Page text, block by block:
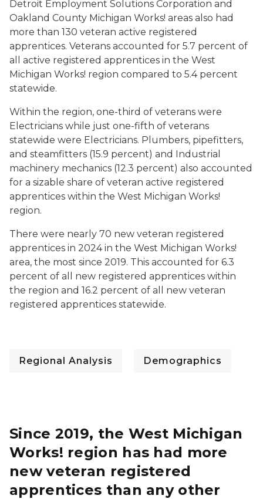
Detroit Employment Solutions Corporation and
Oakland County Michigan Works! areas also had
more than 130 veteran active registered
apprentices. Veterans accounted for 5.7 percent of
all active registered apprentices in the West
Michigan Works! region compared to 5.4 percent
statewide.
Within the region, one-third of veterans were
Electricians while just one-fifth of veterans
statewide were Electricians. Plumbers, pipefitters,
and steamfitters (15.9 percent) and Industrial
machinery mechanics (12.3 percent) also accounted
for a sizable share of veteran active registered
apprentices within the West Michigan Works!
region.
There were nearly 70 new veteran registered
apprentices in 2024 in the West Michigan Works!
area, the most since 2019. This accounted for 6.3
percent of all new registered apprentices within
the region and 16.2 percent of all new veteran
registered apprentices statewide.
Regional Analysis Demographics
Since 2019, the West Michigan
Works! region has had more
new veteran registered
apprentices than any other